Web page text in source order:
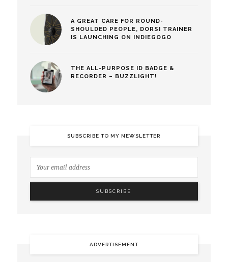
A GREAT CARE FOR ROUND-
SHOULDED PEOPLE, DORSI TRAINER
IS LAUNCHING ON INDIEGOGO
THE ALL-PURPOSE ID BADGE &
RECORDER – BUZZLIGHT!
SUBSCRIBE TO MY NEWSLETTER
ADVERTISEMENT